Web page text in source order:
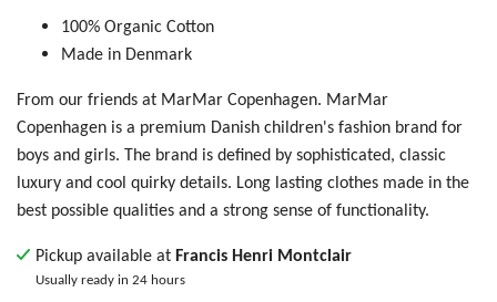
100% Organic Cotton
Made in Denmark
From our friends at MarMar Copenhagen. MarMar
Copenhagen is a premium Danish children's fashion brand for
boys and girls. The brand is defined by sophisticated, classic
luxury and cool quirky details. Long lasting clothes made in the
best possible qualities and a strong sense of functionality.
Pickup available at Francis Henri Montclair
Usually ready in 24 hours